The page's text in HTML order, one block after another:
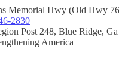
Memorial Hwy (Old Hwy
2830
Post 248, Blue Ridge, Ga
America